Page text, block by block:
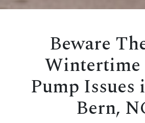
Beware
Wintertime
Pump Issues
Bern,